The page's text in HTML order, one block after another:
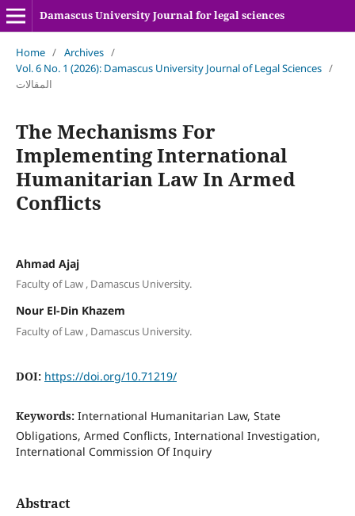
Damascus University Journal for legal sciences
Home / Archives /
Vol. 6 No. 1 (2026): Damascus University Journal of Legal Sciences /
المقالات
The Mechanisms For
Implementing International
Humanitarian Law In Armed
Conflicts
Ahmad Ajaj
Faculty of Law , Damascus University.
Nour El-Din Khazem
Faculty of Law , Damascus University.
DOI: https://doi.org/10.71219/
Keywords: International Humanitarian Law, State
Obligations, Armed Conflicts, International Investigation,
International Commission Of Inquiry
Abstract